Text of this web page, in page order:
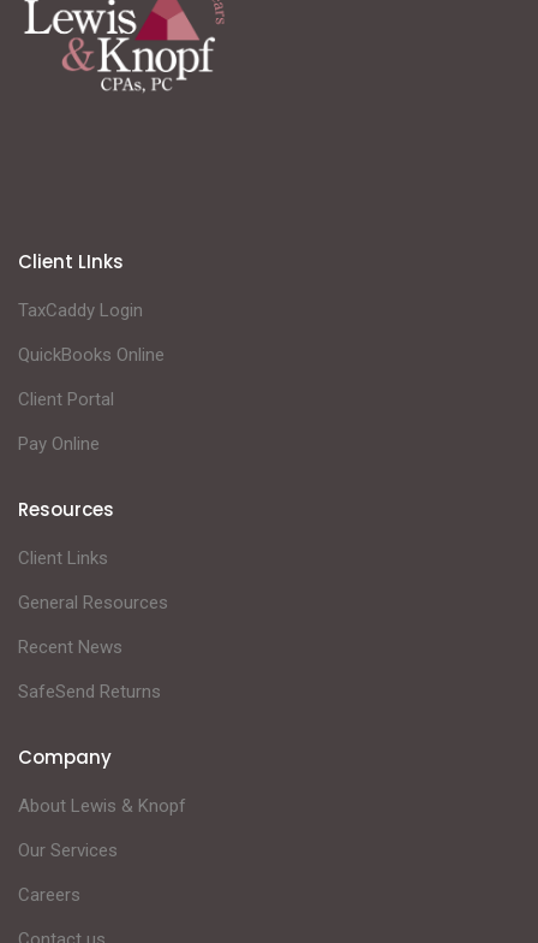
Company
About Lewis & Knopf
Our Services
Careers
Resources
Client Links
General Resources
Recent News
SafeSend Returns
Client LInks
TaxCaddy Login
QuickBooks Online
Client Portal
Pay Online